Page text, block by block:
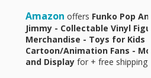
Amazon offers Funko Pop
Jimmy - Collectable Vinyl
Merchandise - Toys for Kids
Cartoon/Animation Fans -
and Display for + free shipping